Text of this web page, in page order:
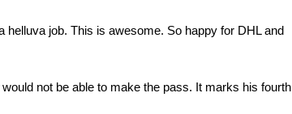
helluva job. This is awesome. So happy for DHL and
not be able to make the pass. It marks his fourth